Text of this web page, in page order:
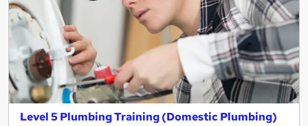
Level 5 Plumbing Training (Domestic Plumbing)